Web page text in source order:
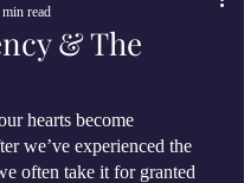
& The
read
hearts become
we’ve experienced the
often take it for granted